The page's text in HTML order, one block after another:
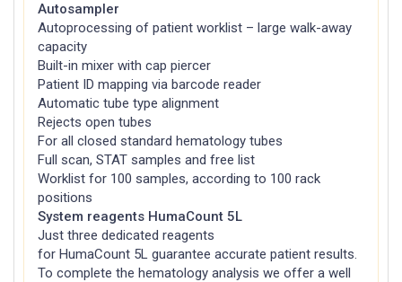
Autosampler
Autoprocessing of patient worklist – large walk-away
capacity
Built-in mixer with cap piercer
Patient ID mapping via barcode reader
Automatic tube type alignment
Rejects open tubes
For all closed standard hematology tubes
Full scan, STAT samples and free list
Worklist for 100 samples, according to 100 rack
positions
System reagents HumaCount 5L
Just three dedicated reagents
for HumaCount 5L guarantee accurate patient results.
To complete the hematology analysis we offer a well